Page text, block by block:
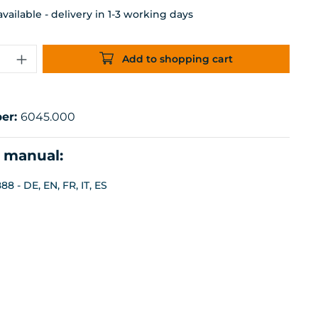
- delivery in 1-3 working days
Enter the desired amount
Add to shopping cart
6045.000
- DE, EN, FR, IT, ES